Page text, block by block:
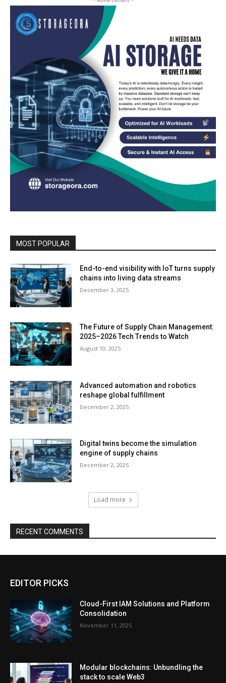
MOST POPULAR
End-to-end visibility with IoT turns supply
chains into living data streams
December 3, 2025
The Future of Supply Chain Management:
2025–2026 Tech Trends to Watch
August 10, 2025
Advanced automation and robotics
reshape global fulfillment
December 2, 2025
Digital twins become the simulation
engine of supply chains
December 2, 2025
Load more
RECENT COMMENTS
EDITOR PICKS
Cloud-First IAM Solutions and Platform
Consolidation
November 11, 2025
Modular blockchains: Unbundling the
stack to scale Web3